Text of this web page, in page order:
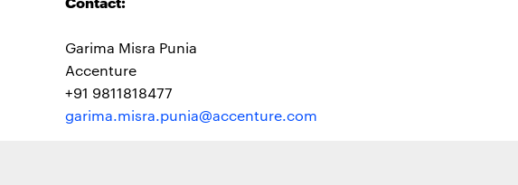
Garima Misra Punia
Accenture
+91 9811818477
garima.misra.punia@accenture.com